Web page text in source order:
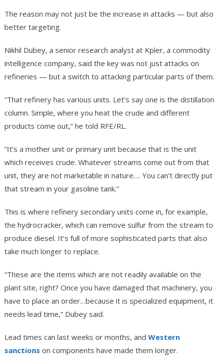
The reason may not just be the increase in attacks — but also
better targeting.
Nikhil Dubey, a senior research analyst at Kpler, a commodity
intelligence company, said the key was not just attacks on
refineries — but a switch to attacking particular parts of them.
“That refinery has various units. Let’s say one is the distillation
column. Simple, where you heat the crude and different
products come out,” he told RFE/RL.
“It’s a mother unit or primary unit because that is the unit
which receives crude. Whatever streams come out from that
unit, they are not marketable in nature…. You can’t directly put
that stream in your gasoline tank.”
This is where refinery secondary units come in, for example,
the hydrocracker, which can remove sulfur from the stream to
produce diesel. It’s full of more sophisticated parts that also
take much longer to replace.
“These are the items which are not readily available on the
plant site, right? Once you have damaged that machinery, you
have to place an order…because it is specialized equipment, it
needs lead time,” Dubey said.
Lead times can last weeks or months, and Western
sanctions on components have made them longer.